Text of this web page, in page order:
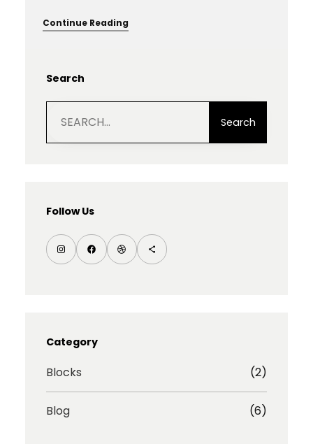
Continue Reading
Search
Search
Follow Us
I
n
r
m
F
a
o
D
r
S
h
Category
Blocks (2)
Blog (6)